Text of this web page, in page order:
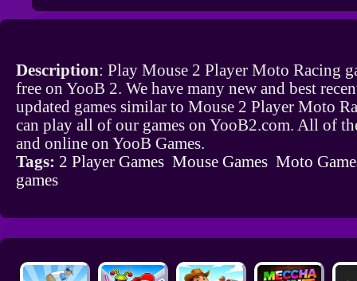
Description: Play Mouse 2 Player Moto Racing
free on YooB 2. We have many new and best
updated games similar to Mouse 2 Player Moto
can play all of our games on YooB2.com. All of
and online on YooB Games.
Tags: 2 Player Games Mouse Games Moto
games